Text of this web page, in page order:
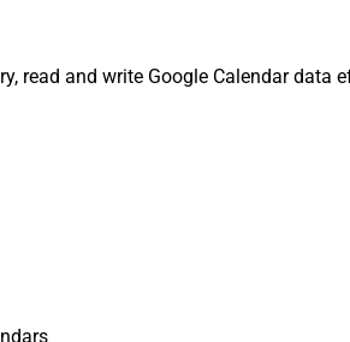
read and write Google Calendar